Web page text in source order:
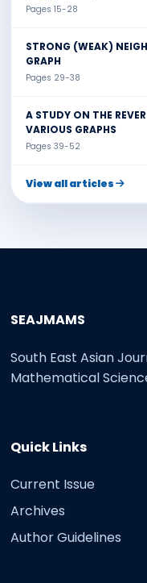
Pages 15-28
STRONG (WEAK)
GRAPH
Pages 29-38
A STUDY ON THE
VARIOUS GRAPHS
Pages 39-52
View all articles
SEAJMAMS
South East Asian
Mathematical
Quick Links
Current Issue
Archives
Author Guidelines